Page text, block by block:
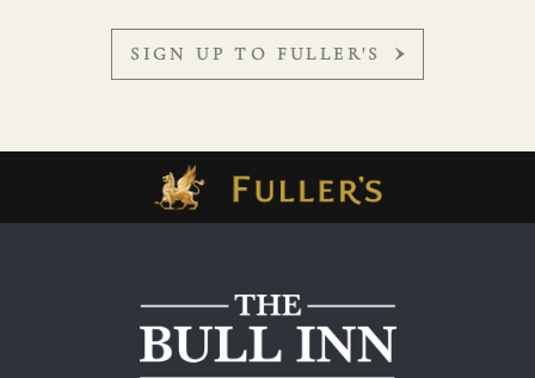
SIGN UP TO FULLER'S